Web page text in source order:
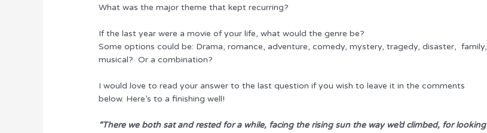
What was the major theme that kept recurring?
If the last year were a movie of your life, what would the genre be?
Some options could be: Drama, romance, adventure, comedy, mystery, tragedy, disaster, family,
musical? Or a combination?
I would love to read your answer to the last question if you wish to leave it in the comments
below. Here’s to a finishing well!
“There we both sat and rested for a while, facing the rising sun the way we’d climbed, for looking